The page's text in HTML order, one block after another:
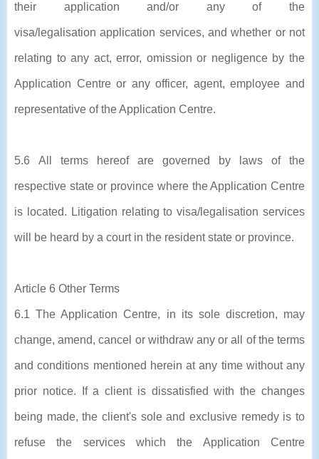
their application and/or any of the
visa/legalisation application services, and whether or not
relating to any act, error, omission or negligence by the
Application Centre or any officer, agent, employee and
representative of the Application Centre.
5.6 All terms hereof are governed by laws of the
respective state or province where the Application Centre
is located. Litigation relating to visa/legalisation services
will be heard by a court in the resident state or province.
Article 6 Other Terms
6.1 The Application Centre, in its sole discretion, may
change, amend, cancel or withdraw any or all of the terms
and conditions mentioned herein at any time without any
prior notice. If a client is dissatisfied with the changes
being made, the client's sole and exclusive remedy is to
refuse the services which the Application Centre